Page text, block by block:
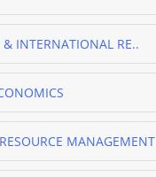
& INTERNATIONAL RE..
MANAGEMENT